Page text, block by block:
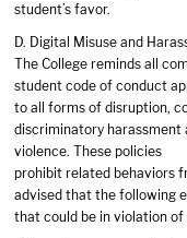
student’s favor.
D. Digital Misuse and
The College reminds all
student code of conduct
to all forms of disruption,
discriminatory harassment
violence. These policies
prohibit related behaviors
advised that the following
that could be in violation of